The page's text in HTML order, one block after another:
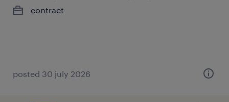
contract
posted 30 july 2026